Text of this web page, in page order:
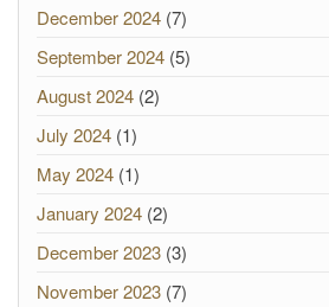
December 2024 (7)
September 2024 (5)
August 2024 (2)
July 2024 (1)
May 2024 (1)
January 2024 (2)
December 2023 (3)
November 2023 (7)